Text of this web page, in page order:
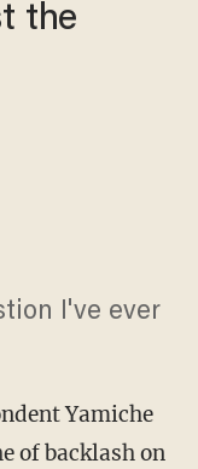
the
I've ever
Yamiche
of backlash on